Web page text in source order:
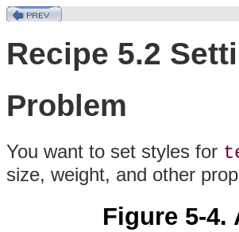
Recipe 5.2
Problem
You want to set styles for
size, weight, and other
Figure 5-4.